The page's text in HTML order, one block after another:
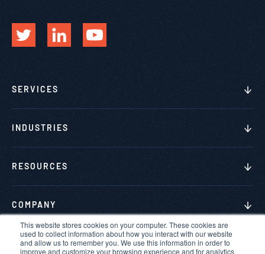
This website stores cookies on your computer. These cookies are
used to collect information about how you interact with our website
and allow us to remember you. We use this information in order to
improve and customize your browsing experience and for analytics
SERVICES
INDUSTRIES
RESOURCES
COMPANY